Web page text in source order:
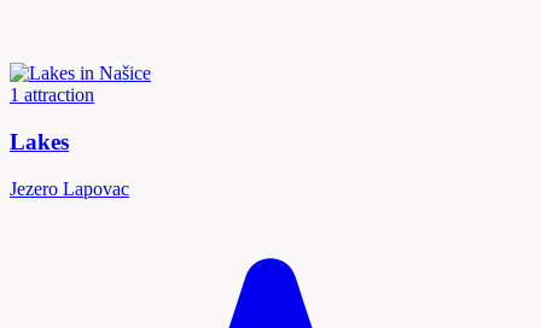
1 attraction
Lakes
Jezero Lapovac